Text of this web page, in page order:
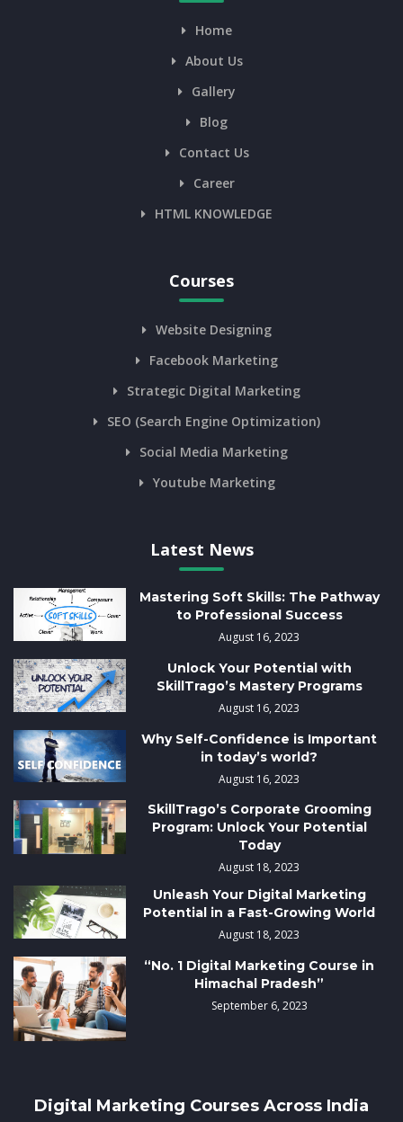
Home
About Us
Gallery
Blog
Contact Us
Career
HTML KNOWLEDGE
Courses
Website Designing
Facebook Marketing
Strategic Digital Marketing
SEO (Search Engine Optimization)
Social Media Marketing
Youtube Marketing
Latest News
Mastering Soft Skills: The Pathway
to Professional Success
August 16, 2023
Unlock Your Potential with
SkillTrago’s Mastery Programs
August 16, 2023
Why Self-Confidence is Important
in today’s world?
August 16, 2023
SkillTrago’s Corporate Grooming
Program: Unlock Your Potential
Today
August 18, 2023
Unleash Your Digital Marketing
Potential in a Fast-Growing World
August 18, 2023
“No. 1 Digital Marketing Course in
Himachal Pradesh”
September 6, 2023
Digital Marketing Courses Across India